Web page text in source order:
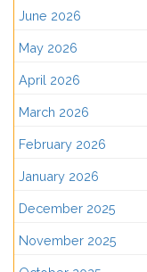
June 2026
May 2026
April 2026
March 2026
February 2026
January 2026
December 2025
November 2025